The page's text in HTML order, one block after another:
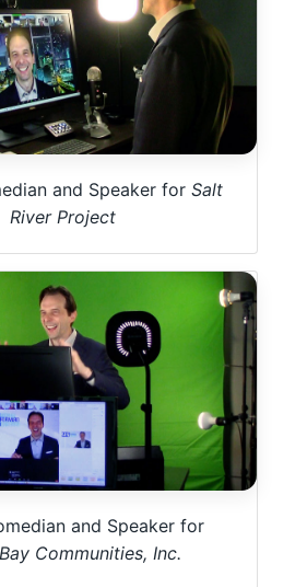
and Speaker for Salt
River Project
and Speaker for
Communities, Inc.